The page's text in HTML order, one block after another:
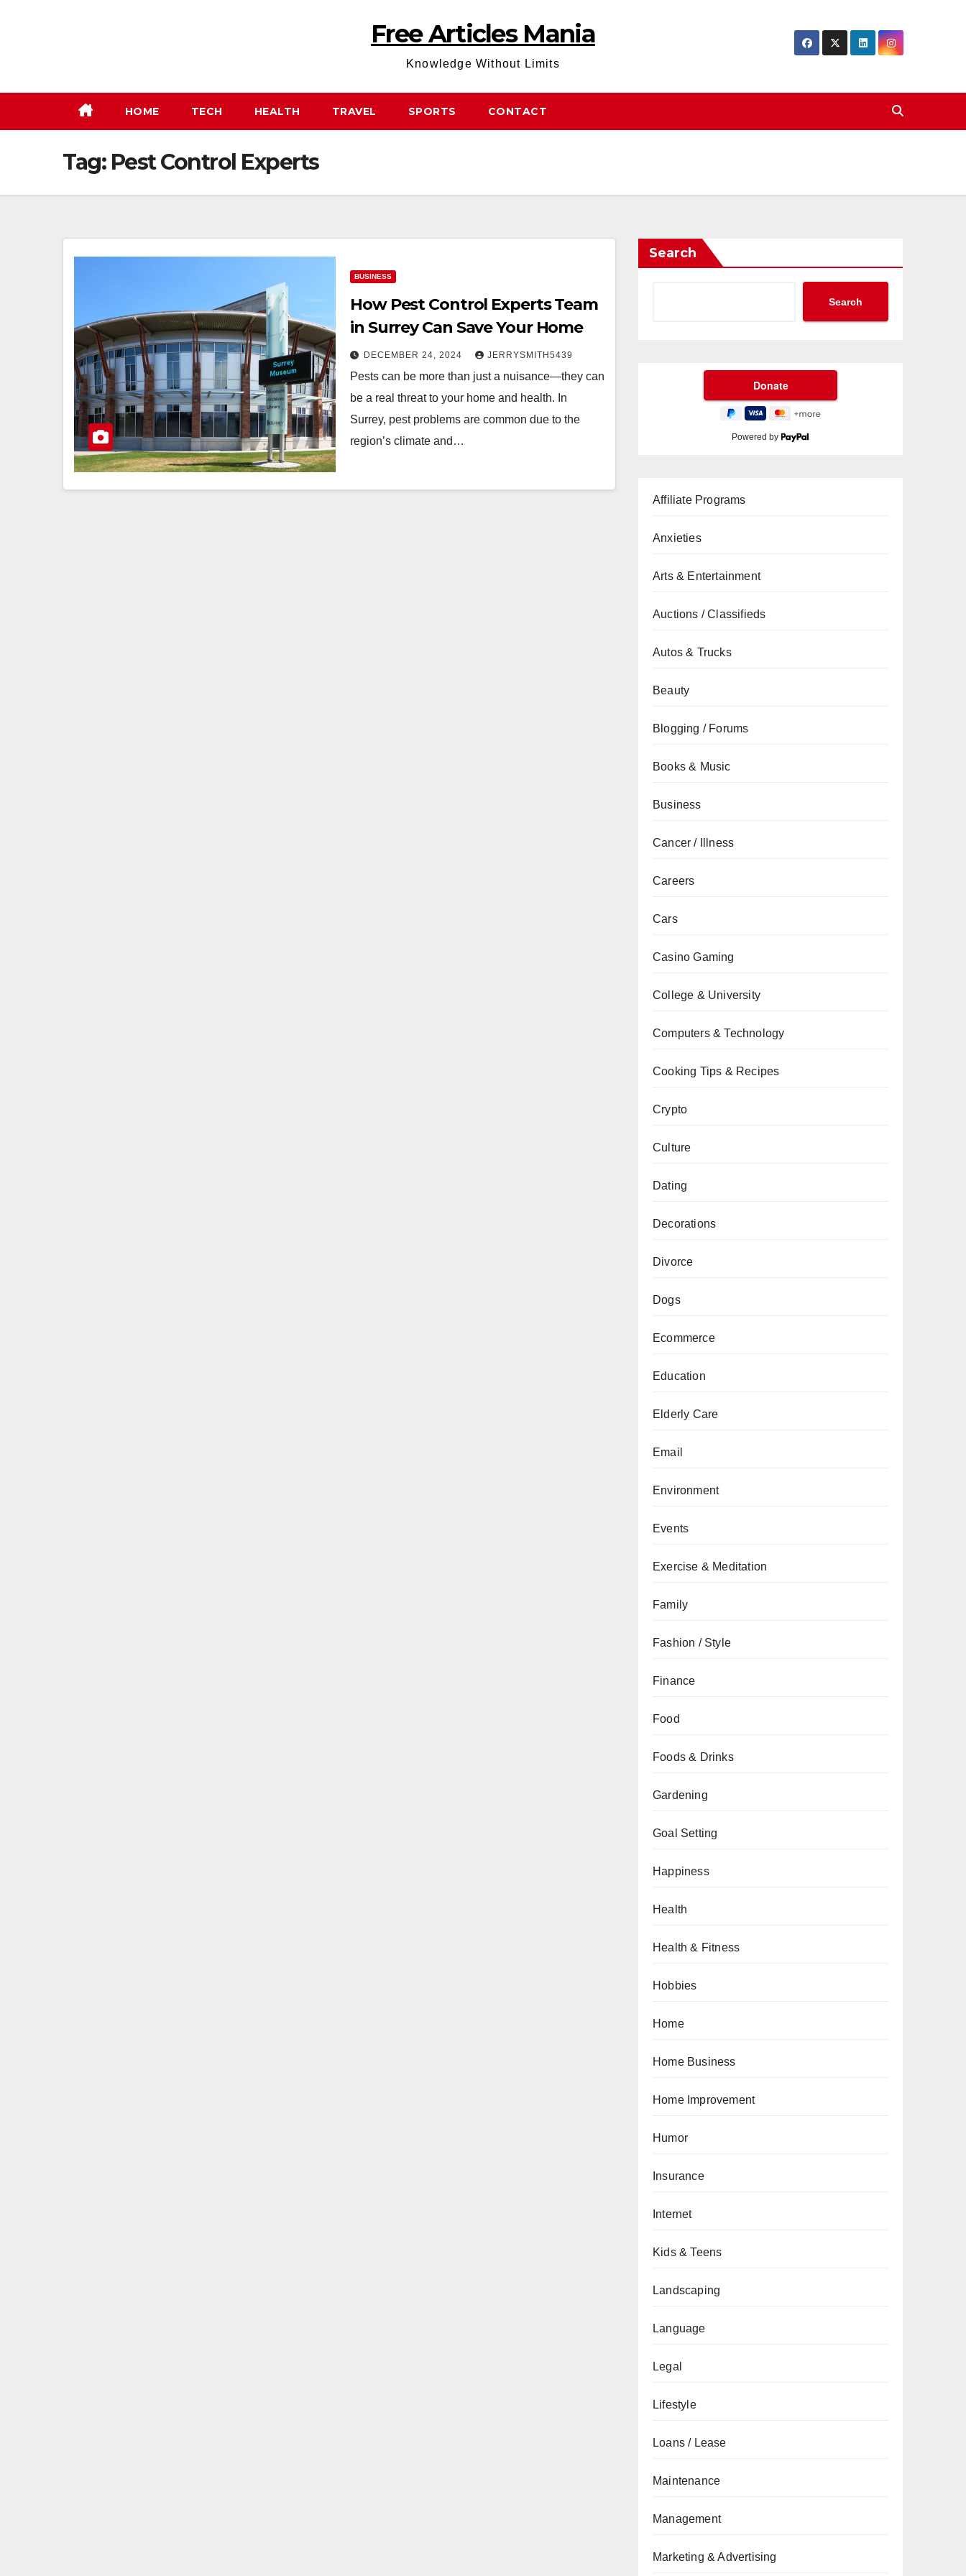
Free Articles Mania
Knowledge Without Limits
HOME TECH HEALTH TRAVEL SPORTS CONTACT
Tag: Pest Control Experts
BUSINESS
How Pest Control Experts Team
in Surrey Can Save Your Home
DECEMBER 24, 2024 JERRYSMITH5439
Pests can be more than just a nuisance—they can
be a real threat to your home and health. In
Surrey, pest problems are common due to the
region’s climate and…
Search
Search
Powered by
Affiliate Programs
Anxieties
Arts & Entertainment
Auctions / Classifieds
Autos & Trucks
Beauty
Blogging / Forums
Books & Music
Business
Cancer / Illness
Careers
Cars
Casino Gaming
College & University
Computers & Technology
Cooking Tips & Recipes
Crypto
Culture
Dating
Decorations
Divorce
Dogs
Ecommerce
Education
Elderly Care
Email
Environment
Events
Exercise & Meditation
Family
Fashion / Style
Finance
Food
Foods & Drinks
Gardening
Goal Setting
Happiness
Health
Health & Fitness
Hobbies
Home
Home Business
Home Improvement
Humor
Insurance
Internet
Kids & Teens
Landscaping
Language
Legal
Lifestyle
Loans / Lease
Maintenance
Management
Marketing & Advertising